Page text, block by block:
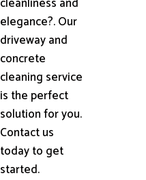
elegance?. Our
driveway and
concrete
cleaning service
is the perfect
solution for you.
Contact us
today to get
started.